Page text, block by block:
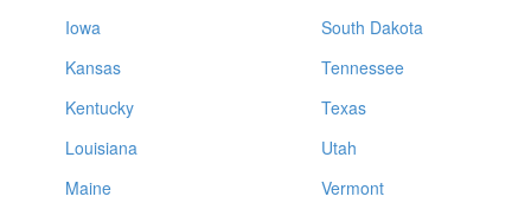
Iowa
Kansas
Kentucky
Louisiana
Maine
South Dakota
Tennessee
Texas
Utah
Vermont